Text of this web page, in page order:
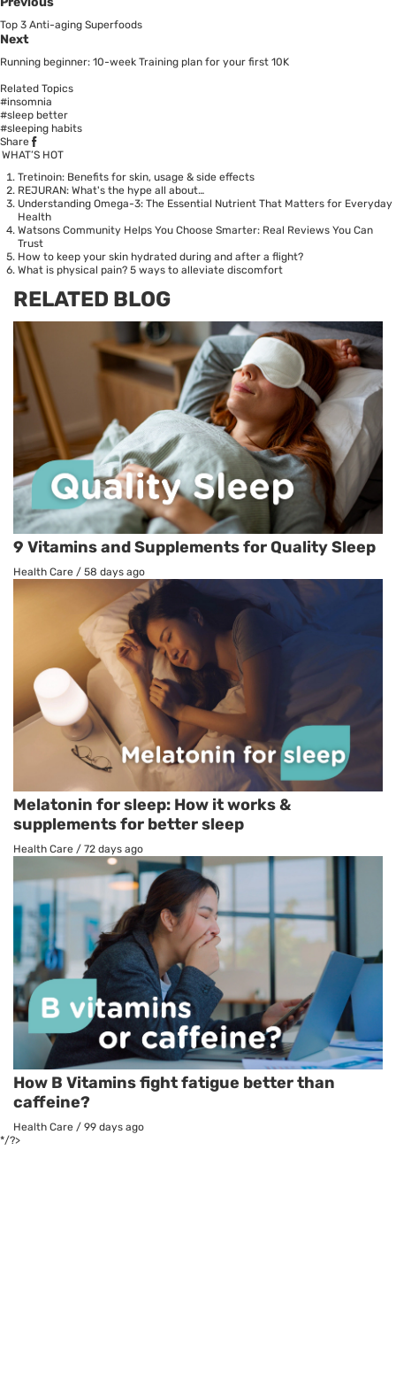
Top 3 Anti-aging Superfoods
Next
Running beginner: 10-week Training plan for your first 10K
Related Topics
#insomnia
#sleep better
#sleeping habits
Share
WHAT’S HOT
Tretinoin: Benefits for skin, usage & side effects
REJURAN: What's the hype all about…
Understanding Omega-3: The Essential Nutrient That Matters for Everyday
Health
Watsons Community Helps You Choose Smarter: Real Reviews You Can
Trust
How to keep your skin hydrated during and after a flight?
What is physical pain? 5 ways to alleviate discomfort
RELATED BLOG
9 Vitamins and Supplements for Quality Sleep
Health Care / 58 days ago
Melatonin for sleep: How it works &
supplements for better sleep
Health Care / 72 days ago
How B Vitamins fight fatigue better than
caffeine?
Health Care / 99 days ago
*/?>